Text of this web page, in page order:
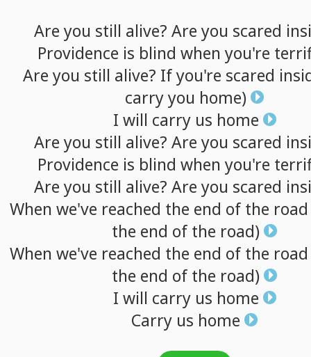
Are you still alive? Are you scared
Providence is blind when you're
Are you still alive? If you're scared
carryyou home)
I will carry us home
Are you still alive? Are you scared
Providence is blind when you're
Are you still alive? Are you scared
When we've reached the end ofthe road
the end of the road)
When we've reached the end ofthe road
the end of the road)
I will carry us home
Carry us home